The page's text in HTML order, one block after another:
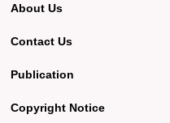
About Us
Contact Us
Publication
Copyright Notice